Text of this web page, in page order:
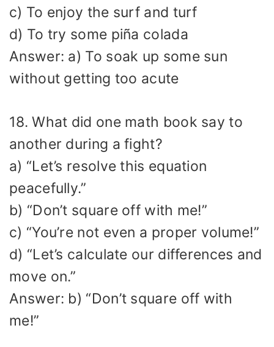
c) To enjoy the surf and turf
d) To try some piña colada
Answer: a) To soak up some sun
without getting too acute
18. What did one math book say to
another during a fight?
a) “Let’s resolve this equation
peacefully.”
b) “Don’t square off with me!”
c) “You’re not even a proper volume!”
d) “Let’s calculate our differences and
move on.”
Answer: b) “Don’t square off with
me!”